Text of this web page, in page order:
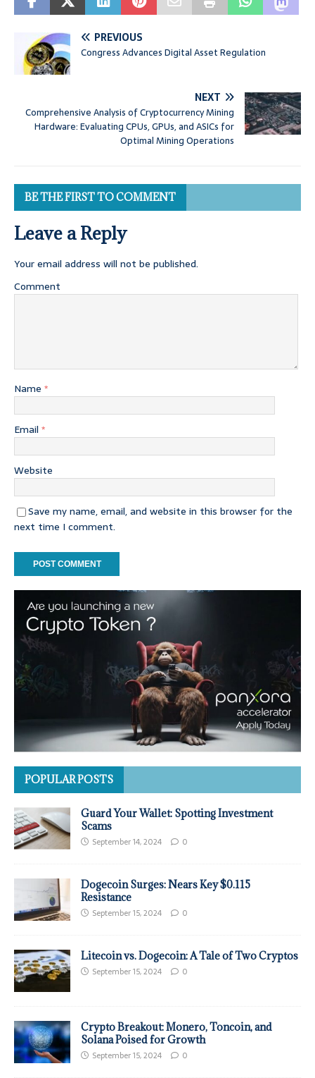
PREVIOUS
Congress Advances Digital Asset Regulation
NEXT
Comprehensive Analysis of Cryptocurrency Mining
Hardware: Evaluating CPUs, GPUs, and ASICs for
Optimal Mining Operations
BE THE FIRST TO COMMENT
Leave a Reply
Your email address will not be published.
Comment
Name *
Email *
Website
Save my name, email, and website in this browser for the
next time I comment.
POPULAR POSTS
Guard Your Wallet: Spotting Investment
Scams
September 14, 2024 0
Dogecoin Surges: Nears Key $0.115
Resistance
September 15, 2024 0
Litecoin vs. Dogecoin: A Tale of Two Cryptos
September 15, 2024 0
Crypto Breakout: Monero, Toncoin, and
Solana Poised for Growth
September 15, 2024 0